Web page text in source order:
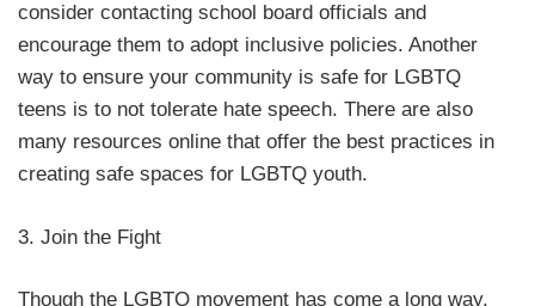
consider contacting school board officials and
encourage them to adopt inclusive policies. Another
way to ensure your community is safe for LGBTQ
teens is to not tolerate hate speech. There are also
many resources online that offer the best practices in
creating safe spaces for LGBTQ youth.
3. Join the Fight
Though the LGBTQ movement has come a long way,